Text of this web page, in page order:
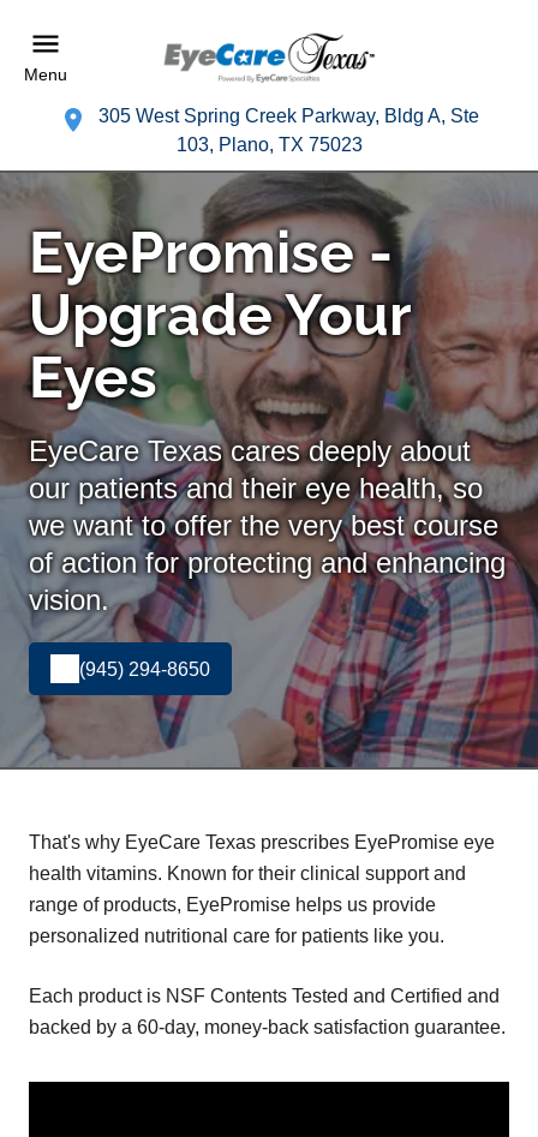
Menu
305 West Spring Creek Parkway, Bldg A, Ste
103, Plano, TX 75023
EyePromise -
Upgrade Your
Eyes
EyeCare Texas cares deeply about
our patients and their eye health, so
we want to offer the very best course
of action for protecting and enhancing
vision.
(945) 294-8650
That's why EyeCare Texas prescribes EyePromise eye
health vitamins. Known for their clinical support and
range of products, EyePromise helps us provide
personalized nutritional care for patients like you.
Each product is NSF Contents Tested and Certified and
backed by a 60-day, money-back satisfaction guarantee.